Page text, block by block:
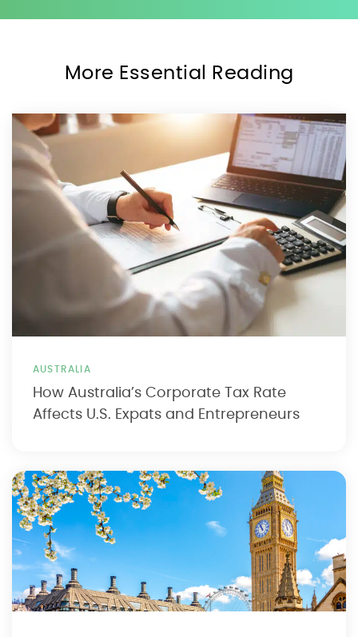
More Essential Reading
AUSTRALIA
How Australia’s Corporate Tax Rate
Affects U.S. Expats and Entrepreneurs